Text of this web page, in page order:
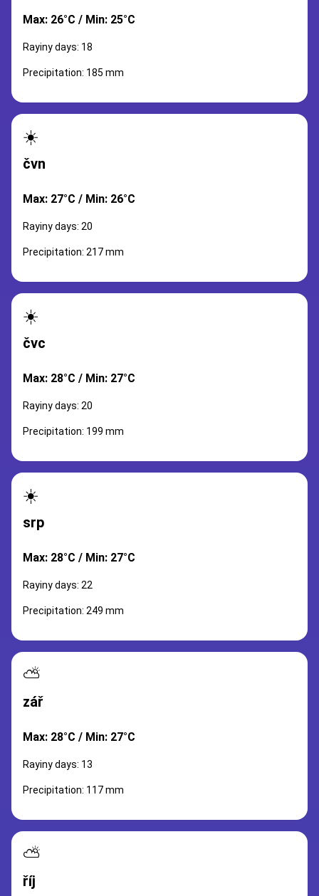
Max: 26°C / Min: 25°C
Rayiny days: 18
Precipitation: 185 mm
☀️
čvn
Max: 27°C / Min: 26°C
Rayiny days: 20
Precipitation: 217 mm
☀️
čvc
Max: 28°C / Min: 27°C
Rayiny days: 20
Precipitation: 199 mm
☀️
srp
Max: 28°C / Min: 27°C
Rayiny days: 22
Precipitation: 249 mm
⛅
zář
Max: 28°C / Min: 27°C
Rayiny days: 13
Precipitation: 117 mm
⛅
říj